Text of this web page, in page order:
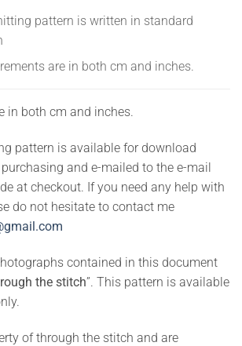
pattern is written in standard
are in both cm and inches.
in both cm and inches.
pattern is available for download
and e-mailed to the e-mail
at checkout. If you need any help with
do not hesitate to contact me
contained in this document
the stitch”. This pattern is available
of through the stitch and are